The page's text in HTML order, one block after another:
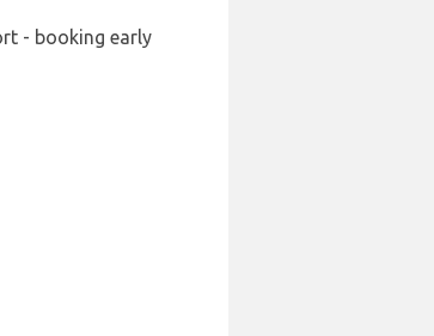
- booking early